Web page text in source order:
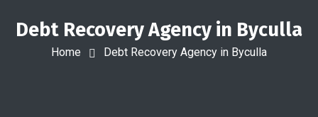
Debt Recovery Agency in Byculla
Home Debt Recovery Agency in Byculla